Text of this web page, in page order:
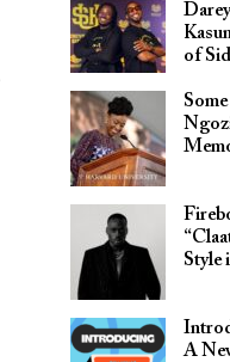
of
Style
A